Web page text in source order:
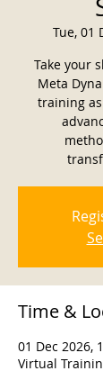
Tue, 01
Take your
Meta
training
Time &
01 Dec 2026,
Virtual